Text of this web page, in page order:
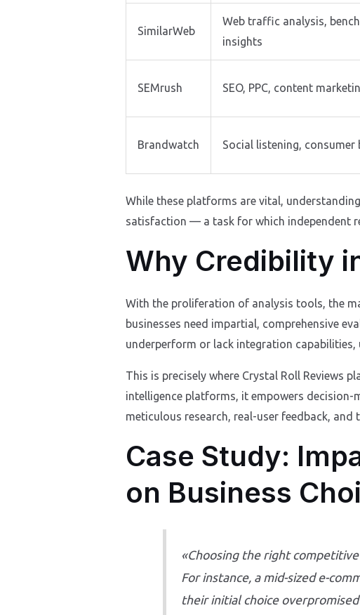
SimilarWeb
Web traffic analysis,
insights
SEMrush SEO, PPC, content
Brandwatch Social listening, consumer
While these platforms are vital,
satisfaction — a task for which independent
Why Credibility
With the proliferation of analysis tools, the
businesses need impartial, comprehensive
underperform or lack integration
This is precisely where Crystal Roll Reviews
intelligence platforms, it empowers
meticulous research, real-user feedback,
Case Study:
on Business
«Choosing the right
For instance, a mid-sized e-
their initial choice